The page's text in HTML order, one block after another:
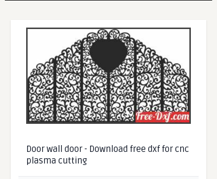
Door wall door - Download free dxf for cnc
plasma cutting